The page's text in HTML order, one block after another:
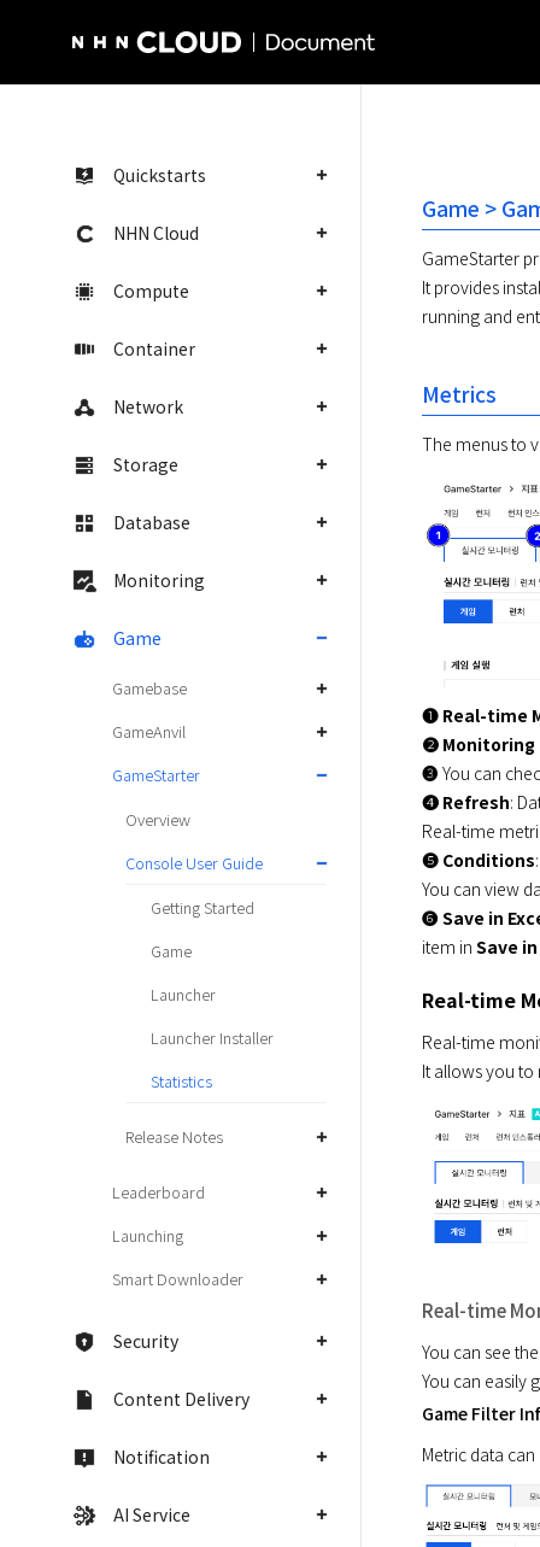
Quickstarts
NHN Cloud
Compute
Container
Network
Storage
Database
Monitoring
Game
Gamebase
GameAnvil
GameStarter
Overview
Console User Guide
Getting Started
Game
Launcher
Launcher Installer
Statistics
Release Notes
Leaderboard
Launching
Smart Downloader
Security
Content Delivery
Notification
AI Service
Game >
GameStarter
It provides
running and
Metrics
The menus to
➊ Real-time
➋ Monitoring
➌ You can
➍ Refresh:
Real-time
➎ Conditions
You can view
➏ Save in
item in Save
Real-time
Real-time
It allows you
Real-time
You can see
You can easily
Game Filter
Metric data